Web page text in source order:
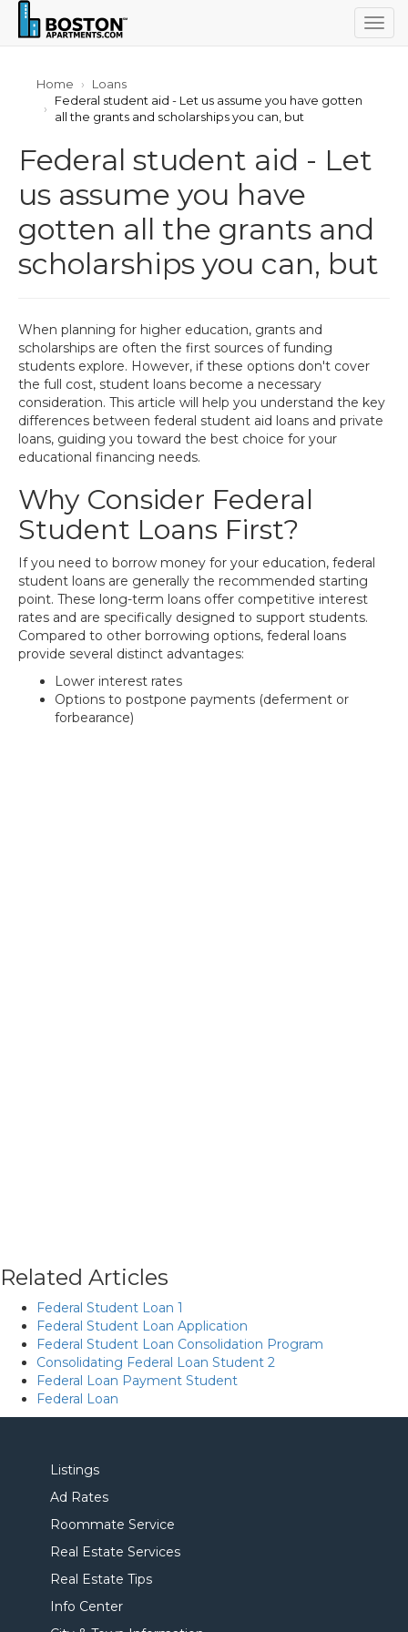
Home
Loans
Federal student aid - Let us assume you have gotten
all the grants and scholarships you can, but
Federal student aid - Let
us assume you have
gotten all the grants and
scholarships you can, but
When planning for higher education, grants and
scholarships are often the first sources of funding
students explore. However, if these options don't cover
the full cost, student loans become a necessary
consideration. This article will help you understand the key
differences between federal student aid loans and private
loans, guiding you toward the best choice for your
educational financing needs.
Why Consider Federal
Student Loans First?
If you need to borrow money for your education, federal
student loans are generally the recommended starting
point. These long-term loans offer competitive interest
rates and are specifically designed to support students.
Compared to other borrowing options, federal loans
provide several distinct advantages:
Lower interest rates
Options to postpone payments (deferment or
forbearance)
Related Articles
Federal Student Loan 1
Federal Student Loan Application
Federal Student Loan Consolidation Program
Consolidating Federal Loan Student 2
Federal Loan Payment Student
Federal Loan
Listings
Ad Rates
Roommate Service
Real Estate Services
Real Estate Tips
Info Center